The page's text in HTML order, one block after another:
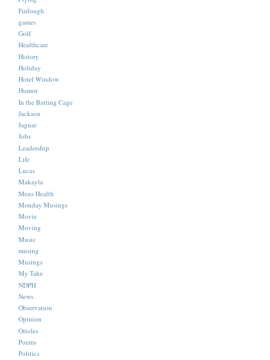
Furlough
games
Golf
Healthcare
History
Holiday
Hotel Window
Humor
In the Batting Cage
Jackson
Jaguar
Jobs
Leadership
Life
Lucas
Makayla
Mens Health
Monday Musings
Movie
Moving
Music
musing
Musings
My Take
NDPH
News
Observation
Opinion
Orioles
Poems
Politics